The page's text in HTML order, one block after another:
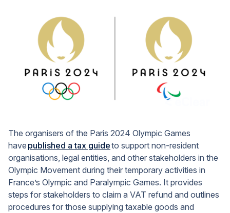
The organisers of the Paris 2024 Olympic Games
have published a tax guideto support non-resident
organisations, legal entities, and other stakeholders in the
Olympic Movement during their temporary activities in
France’s Olympic and Paralympic Games. It provides
steps for stakeholders to claim a VAT refund and outlines
procedures for those supplying taxable goods and